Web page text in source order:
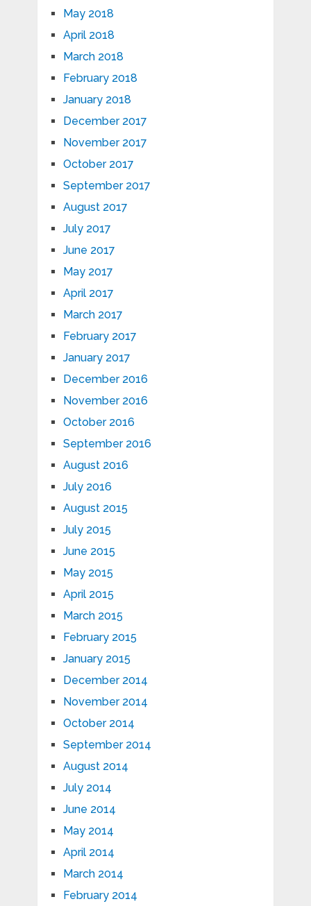
May 2018
April 2018
March 2018
February 2018
January 2018
December 2017
November 2017
October 2017
September 2017
August 2017
July 2017
June 2017
May 2017
April 2017
March 2017
February 2017
January 2017
December 2016
November 2016
October 2016
September 2016
August 2016
July 2016
August 2015
July 2015
June 2015
May 2015
April 2015
March 2015
February 2015
January 2015
December 2014
November 2014
October 2014
September 2014
August 2014
July 2014
June 2014
May 2014
April 2014
March 2014
February 2014